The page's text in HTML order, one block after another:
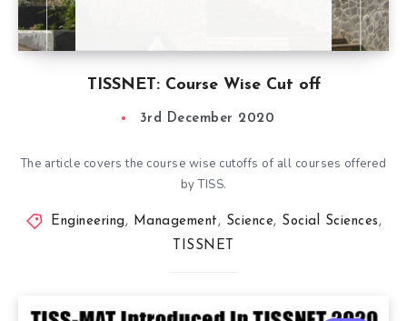
TISSNET: Course Wise Cut off
3rd December 2020
The article covers the course wise cutoffs of all courses offered
by TISS.
Engineering, Management, Science, Social Sciences,
TISSNET